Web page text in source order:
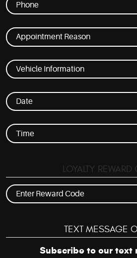
LOYALTY
TEXT MESSAGE
Subscribe to our text